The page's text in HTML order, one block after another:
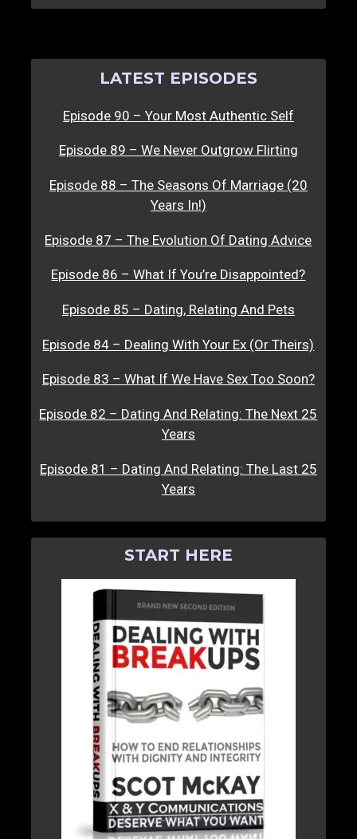
LATEST EPISODES
Episode 90 – Your Most Authentic Self
Episode 89 – We Never Outgrow Flirting
Episode 88 – The Seasons Of Marriage (20
Years In!)
Episode 87 – The Evolution Of Dating Advice
Episode 86 – What If You’re Disappointed?
Episode 85 – Dating, Relating And Pets
Episode 84 – Dealing With Your Ex (Or Theirs)
Episode 83 – What If We Have Sex Too Soon?
Episode 82 – Dating And Relating: The Next 25
Years
Episode 81 – Dating And Relating: The Last 25
Years
START HERE